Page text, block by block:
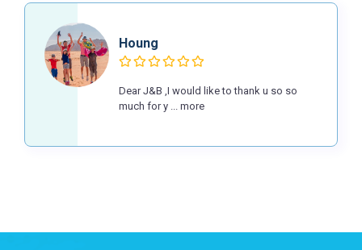
Houng
Dear J&B ,I would like to thank u so so
much for y ... more